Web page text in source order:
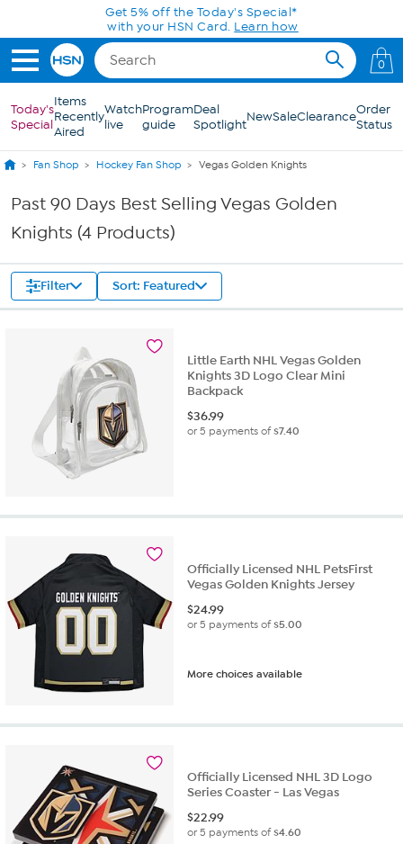
Skip to Main ContentGet 5% off the Today's Special*
with your HSN Card. Learn how
0
Today's
Special
Items
Recently
Aired
Watch
live
Program
guide
Deal
SpotlightNewSaleClearanceOrder
Status
Fan Shop Hockey Fan Shop Vegas Golden Knights
Past 90 Days Best Selling Vegas Golden
Knights (4 Products)
Filter Sort: Featured
Little Earth NHL Vegas Golden
Knights 3D Logo Clear Mini
Backpack
$36.99
or 5 payments of$7.40
Officially Licensed NHL PetsFirst
Vegas Golden Knights Jersey
$24.99
or 5 payments of$5.00
More choices available
Officially Licensed NHL 3D Logo
Series Coaster - Las Vegas
$22.99
or 5 payments of$4.60